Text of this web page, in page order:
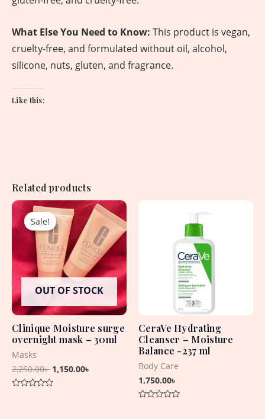
What Else You Need to Know: This product is vegan,
cruelty-free, and formulated without oil, alcohol,
silicone, nuts, gluten, and fragrance.
Like this:
Related products
Sale!
OUT OF STOCK
Sale!
Clinique Moisture surge
overnight mask – 30ml
Masks
2,250.00৳
Original
price
was:
2,250.00৳ .
1,150.00৳
Current
price
1,150.00৳ .
CeraVe Hydrating
Cleanser – Moisture
Balance -237 ml
Body Care
1,750.00৳